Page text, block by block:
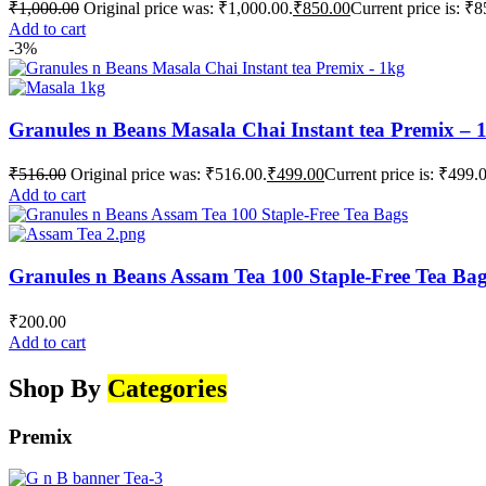
₹1,000.00 Original price was: ₹1,000.00.₹850.00Current price is:
Add to cart
-3%
Granules n Beans Masala Chai Instant tea Premix –
₹516.00 Original price was: ₹516.00.₹499.00Current price is:
Add to cart
Granules n Beans Assam Tea 100 Staple-Free Tea
₹200.00
Add to cart
Shop By Categories
Premix